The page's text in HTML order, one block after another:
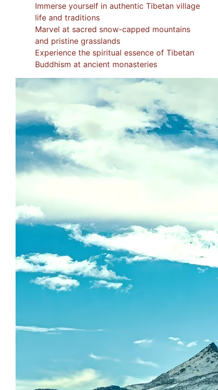
Immerse yourself in authentic Tibetan village
life and traditions
Marvel at sacred snow-capped mountains
and pristine grasslands
Experience the spiritual essence of Tibetan
Buddhism at ancient monasteries